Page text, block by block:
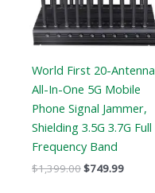
World First 20-Antenna
All-In-One 5G Mobile
Phone Signal Jammer,
Shielding 3.5G 3.7G Full
Frequency Band
$1,399.00$749.99